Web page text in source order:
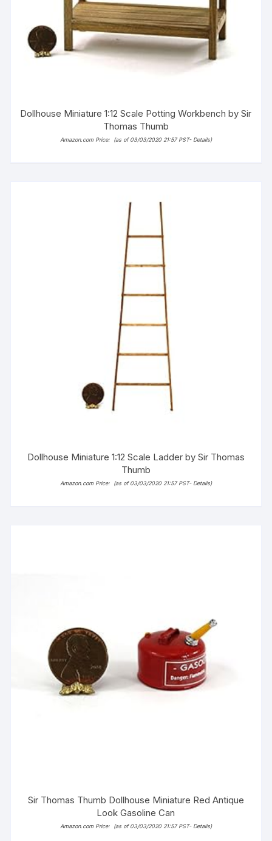
Dollhouse Miniature 1:12 Scale Potting Workbench by Sir
Thomas Thumb
Amazon.com Price: (as of 03/03/2020 21:57 PST- Details)
Dollhouse Miniature 1:12 Scale Ladder by Sir Thomas
Thumb
Amazon.com Price: (as of 03/03/2020 21:57 PST- Details)
Sir Thomas Thumb Dollhouse Miniature Red Antique
Look Gasoline Can
Amazon.com Price: (as of 03/03/2020 21:57 PST- Details)